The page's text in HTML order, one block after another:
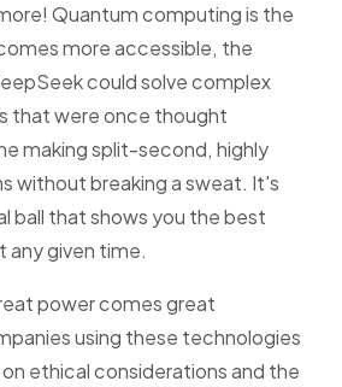
Quantum computing is the
more accessible, the
could solve complex
that were once thought
making split-second, highly
without breaking a sweat. It's
ball that shows you the best
any given time.
power comes great
using these technologies
ethical considerations and the